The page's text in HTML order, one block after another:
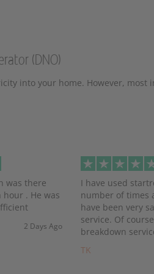
(DNO)
into your home. However, most
was there
. He was
2 Days Ago
I have used
number of times
have been very
service. Of
breakdown
TK